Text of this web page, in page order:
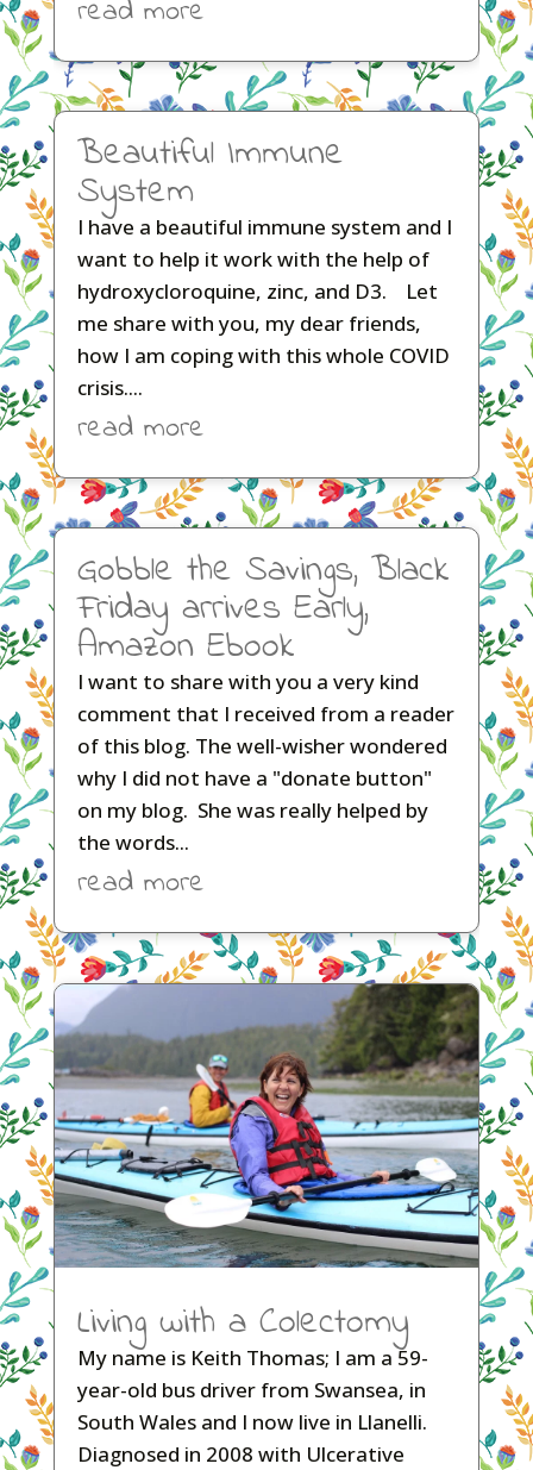
read more
Beautiful Immune
System
I have a beautiful immune system and I
want to help it work with the help of
hydroxycloroquine, zinc, and D3. Let
me share with you, my dear friends,
how I am coping with this whole COVID
crisis....
read more
Gobble the Savings, Black
Friday arrives Early,
Amazon Ebook
I want to share with you a very kind
comment that I received from a reader
of this blog. The well-wisher wondered
why I did not have a "donate button"
on my blog. She was really helped by
the words...
read more
Living with a Colectomy
My name is Keith Thomas; I am a 59-
year-old bus driver from Swansea, in
South Wales and I now live in Llanelli.
Diagnosed in 2008 with Ulcerative